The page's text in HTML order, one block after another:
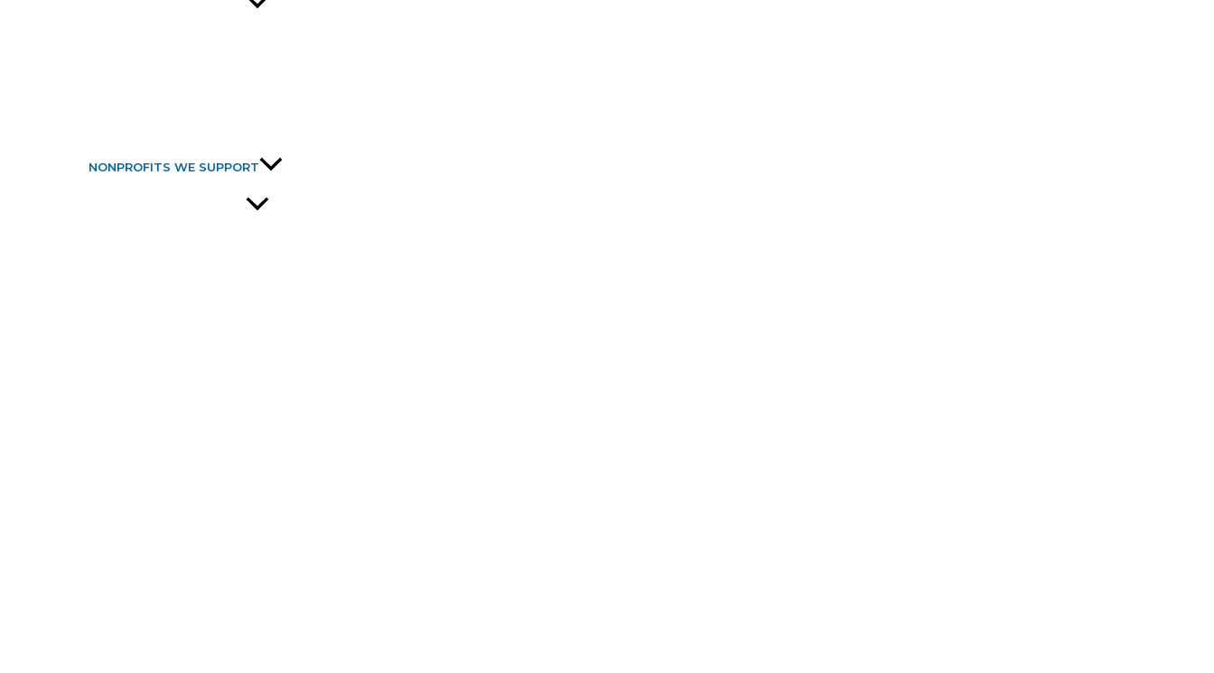
NONPROFITS WE SUPPORT